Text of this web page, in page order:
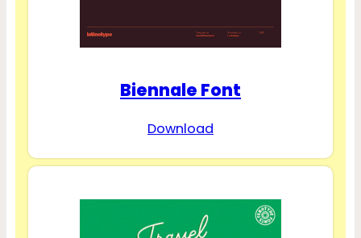
Biennale Font
Download